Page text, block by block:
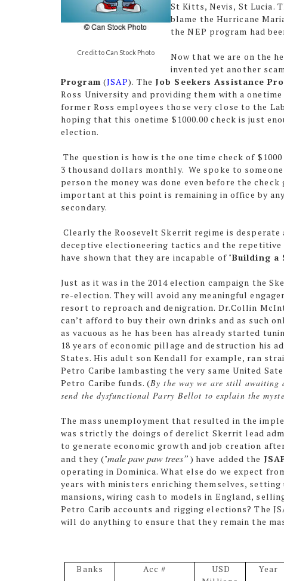
Credit to Can Stock Photo
St Kitts, Nevis, St Lucia.
blame the Hurricane
the NEP program had
Now that we are on the
invented yet another
Program (JSAP). The Job Seekers Assistance
Ross University and providing them with a onetime
former Ross employees those very close to the
hoping that this onetime $1000.00 check is just
election.
The question is how is the one time check of
3 thousand dollars monthly. We spoke to
person the money was done even before the
important at this point is remaining in office by
secondary.
Clearly the Roosevelt Skerrit regime is
deceptive electioneering tactics and the
have shown that they are incapable of "Building a
Just as it was in the 2014 election campaign the
re-election. They will avoid any meaningful
resort to reproach and denigration. Dr.Collin
can’t afford to buy their own drinks and as such
as vacuous as he has been has already started
18 years of economic pillage and destruction his
States. His adult son Kendall for example, ran
Petro Caribe lambasting the very same United
Petro Caribe funds. (By the way we are still awaiting
send the dysfunctional Parry Bellot to explain the
The mass unemployment that resulted in the
was strictly the doings of derelict Skerrit lead
to generate economic growth and job creation
and they ("male paw paw trees” ) have added the
operating in Dominica. What else do we expect
years with ministers enriching themselves, setting
mansions, wiring cash to models in England,
Petro Carib accounts and rigging elections? The
will do anything to ensure that they remain the
Banks Acc #
USD
Year